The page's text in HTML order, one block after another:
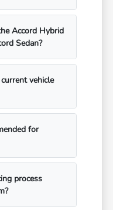
Accord Hybrid
Sedan?
vehicle
for
process